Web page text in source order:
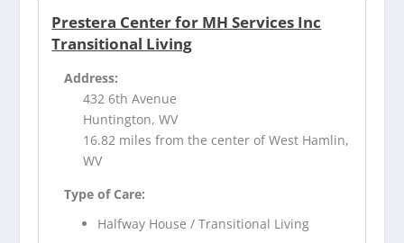
Prestera Center for MH Services Inc
Transitional Living
Address:
432 6th Avenue
Huntington, WV
16.82 miles from the center of West Hamlin,
WV
Type of Care:
Halfway House / Transitional Living